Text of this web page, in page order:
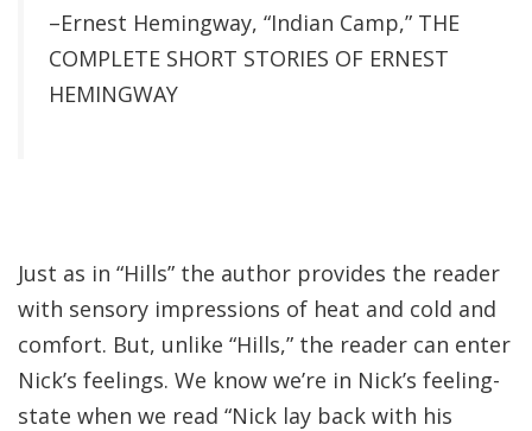
–Ernest Hemingway, “Indian Camp,” THE
COMPLETE SHORT STORIES OF ERNEST
HEMINGWAY
Just as in “Hills” the author provides the reader
with sensory impressions of heat and cold and
comfort. But, unlike “Hills,” the reader can enter
Nick’s feelings. We know we’re in Nick’s feeling-
state when we read “Nick lay back with his